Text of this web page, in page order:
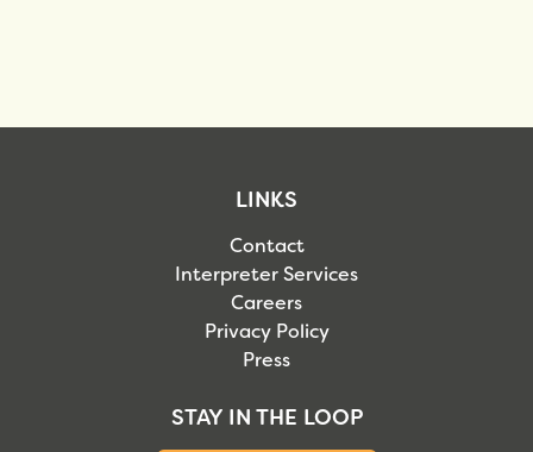
LINKS
Contact
Interpreter Services
Careers
Privacy Policy
Press
STAY IN THE LOOP